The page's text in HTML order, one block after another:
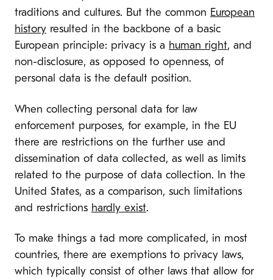
traditions and cultures. But the common European
history resulted in the backbone of a basic
European principle: privacy is a human right, and
non-disclosure, as opposed to openness, of
personal data is the default position.
When collecting personal data for law
enforcement purposes, for example, in the EU
there are restrictions on the further use and
dissemination of data collected, as well as limits
related to the purpose of data collection. In the
United States, as a comparison, such limitations
and restrictions hardly exist.
To make things a tad more complicated, in most
countries, there are exemptions to privacy laws,
which typically consist of other laws that allow for